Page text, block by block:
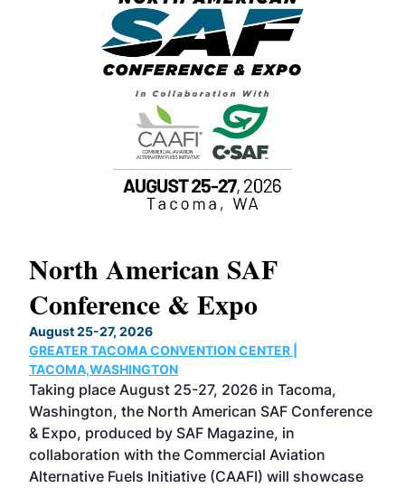
North American SAF
Conference & Expo
August 25-27, 2026
GREATER TACOMA CONVENTION CENTER |
TACOMA,WASHINGTON
Taking place August 25-27, 2026 in Tacoma,
Washington, the North American SAF Conference
& Expo, produced by SAF Magazine, in
collaboration with the Commercial Aviation
Alternative Fuels Initiative (CAAFI) will showcase